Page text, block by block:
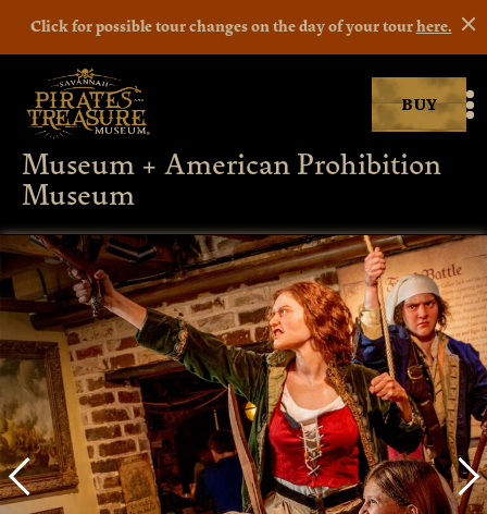
Click for possible tour changes on the day of your tourhere.
Savannah Pirates museum BUY
Museum + American Prohibition
Museum